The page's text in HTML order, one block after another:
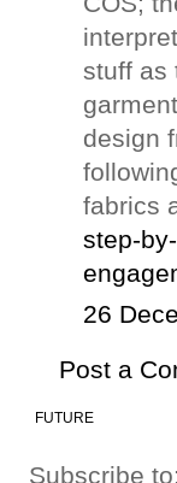
stuff as
design
fabrics
step-
26
Post a
FUTURE
Subscribe